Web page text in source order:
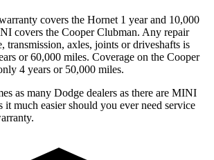
covers the Hornet 1 year and 10,000
covers the Cooper Clubman. Any repair
transmission, axles, joints or driveshafts is
or 60,000 miles. Coverage on the Cooper
4 years or 50,000 miles.
as many Dodge dealers as there are MINI
it much easier should you ever need service